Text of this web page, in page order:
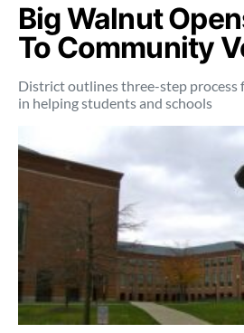
Big Walnut
To Community
District outlines three-step process
in helping students and schools